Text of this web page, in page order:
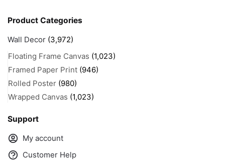
Product Categories
Wall Decor (3,972)
Floating Frame Canvas (1,023)
Framed Paper Print (946)
Rolled Poster (980)
Wrapped Canvas (1,023)
Support
My account
Customer Help